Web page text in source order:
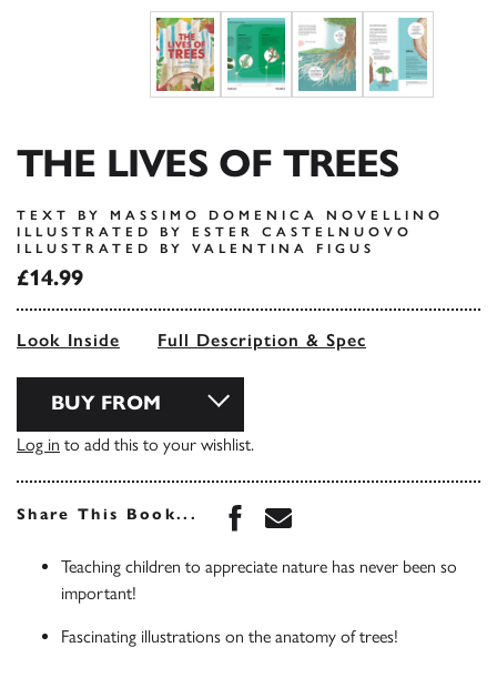
THE LIVES OF TREES
TEXT BY MASSIMO DOMENICA NOVELLINO
ILLUSTRATED BY ESTER CASTELNUOVO
ILLUSTRATED BY VALENTINA FIGUS
£14.99
Look Inside Full Description & Spec
BUY FROM
Log in to add this to your wishlist.
Share This Book... Share this book on
Share this book via
Teaching children to appreciate nature has never been so
important!
Fascinating illustrations on the anatomy of trees!